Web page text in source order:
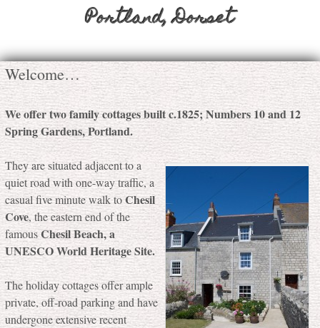
Portland, Dorset
Welcome…
We offer two family cottages built c.1825; Numbers 10 and 12
Spring Gardens, Portland.
They are situated adjacent to a
quiet road with one-way traffic, a
casual five minute walk toChesil
Cove, the eastern end of the
famousChesil Beach, a
UNESCO World Heritage Site.
The holiday cottages offer ample
private, off-road parking and have
undergone extensive recent